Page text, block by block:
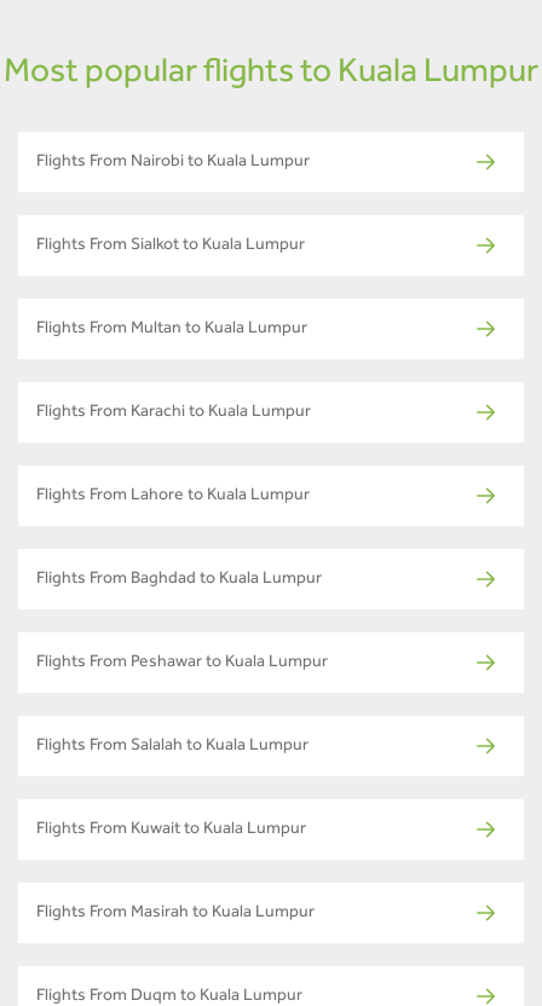
Most popular flights to Kuala Lumpur
Flights From Nairobi to Kuala Lumpur
Flights From Sialkot to Kuala Lumpur
Flights From Multan to Kuala Lumpur
Flights From Karachi to Kuala Lumpur
Flights From Lahore to Kuala Lumpur
Flights From Baghdad to Kuala Lumpur
Flights From Peshawar to Kuala Lumpur
Flights From Salalah to Kuala Lumpur
Flights From Kuwait to Kuala Lumpur
Flights From Masirah to Kuala Lumpur
Flights From Duqm to Kuala Lumpur